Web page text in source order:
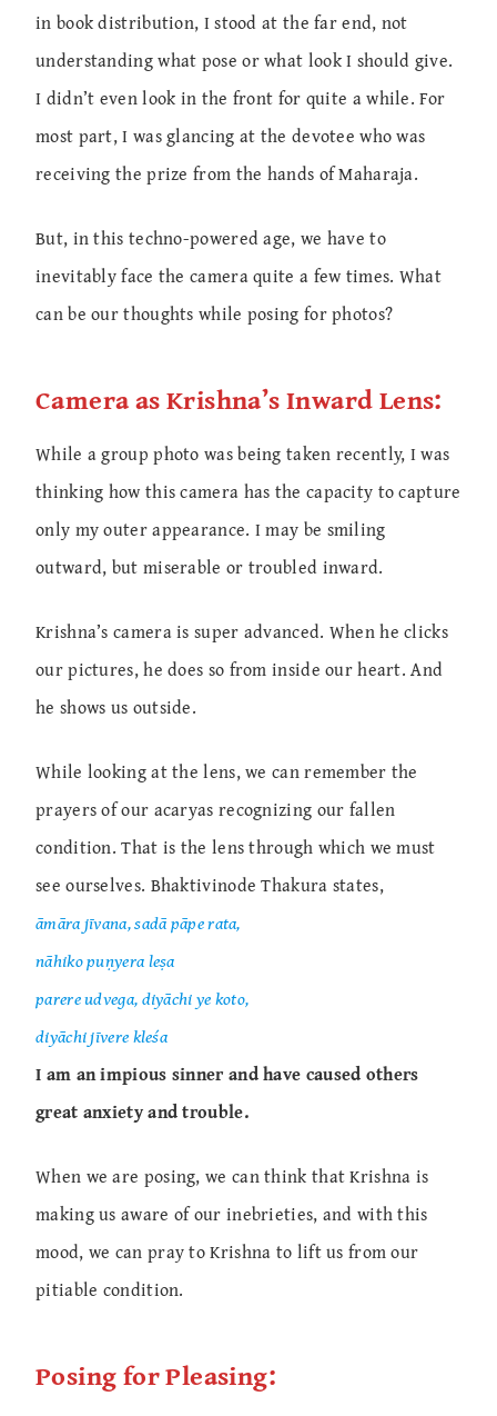
in book distribution, I stood at the far end, not
understanding what pose or what look I should give.
I didn’t even look in the front for quite a while. For
most part, I was glancing at the devotee who was
receiving the prize from the hands of Maharaja.
But, in this techno-powered age, we have to
inevitably face the camera quite a few times. What
can be our thoughts while posing for photos?
Camera as Krishna’s Inward Lens:
While a group photo was being taken recently, I was
thinking how this camera has the capacity to capture
only my outer appearance. I may be smiling
outward, but miserable or troubled inward.
Krishna’s camera is super advanced. When he clicks
our pictures, he does so from inside our heart. And
he shows us outside.
While looking at the lens, we can remember the
prayers of our acaryas recognizing our fallen
condition. That is the lens through which we must
see ourselves. Bhaktivinode Thakura states,
āmāra jīvana, sadā pāpe rata,
nāhiko puṇyera leṣa
parere udvega, diyāchi ye koto,
diyāchi jīvere kleśa
I am an impious sinner and have caused others
great anxiety and trouble.
When we are posing, we can think that Krishna is
making us aware of our inebrieties, and with this
mood, we can pray to Krishna to lift us from our
pitiable condition.
Posing for Pleasing: